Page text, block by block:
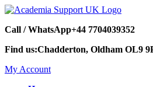
Call / WhatsApp+44 7704039352
Find us:Chadderton, Oldham OL9
My Account